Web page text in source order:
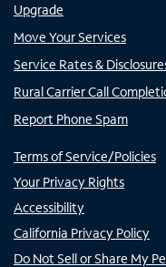
Upgrade
Move Your Services
Service Rates &
Rural Carrier Call
Report Phone Spam
Terms of Service/Policies
Your Privacy Rights
Accessibility
California Privacy Policy
Do Not Sell or Share My